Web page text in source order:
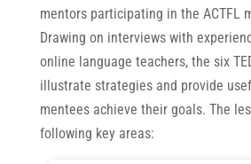
mentors participating in the ACTFL
Drawing on interviews with
online language teachers, the six
illustrate strategies and provide
mentees achieve their goals. The
following key areas: